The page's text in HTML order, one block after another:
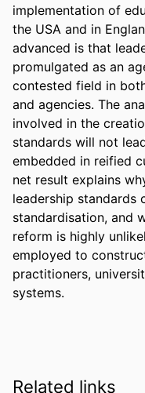
implementation of
the USA and in
advanced is that
promulgated as an
contested field in
and agencies. The
involved in the
standards will not
embedded in reified
net result explains
leadership standards
standardisation, and
reform is highly
employed to
practitioners,
systems.
Related links